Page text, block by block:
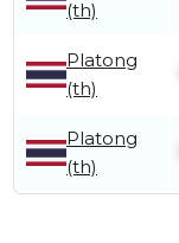
(th)
Platong
(th)
Platong
(th)